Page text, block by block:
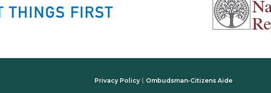
Privacy Policy| Ombudsman-Citizens Aide